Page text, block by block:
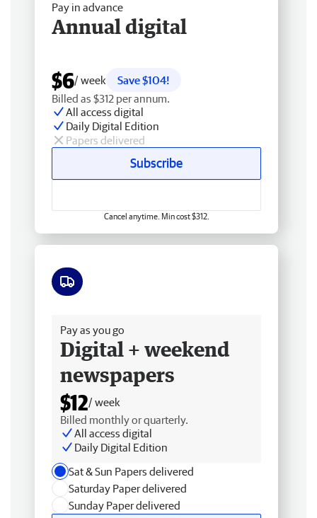
Pay in advance
Annual digital
$6/ week
Save $104!
Billed as $312 per annum.
All access digital
Daily Digital Edition
Papers delivered
Subscribe
Cancel anytime. Min cost $312.
Pay as you go
Digital + weekend
newspapers
$12/ week
Billed monthly or quarterly.
All access digital
Daily Digital Edition
Sat & Sun Papers delivered
Saturday Paper delivered
Sunday Paper delivered